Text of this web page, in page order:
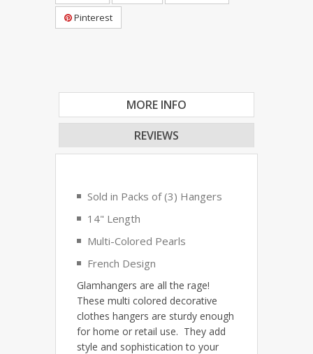
Pinterest
MORE INFO
REVIEWS
Sold in Packs of (3) Hangers
14" Length
Multi-Colored Pearls
French Design
Glamhangers are all the rage!
These multi colored decorative
clothes hangers are sturdy enough
for home or retail use. They add
style and sophistication to your